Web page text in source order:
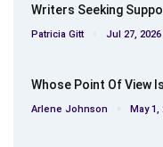
Writers Seeking
Patricia Gitt Jul 27, 2026
Whose Point Of View
Arlene Johnson May 1,